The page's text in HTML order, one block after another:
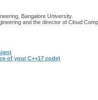
Bangalore University.
and the director of Cloud
of your C++17 code)